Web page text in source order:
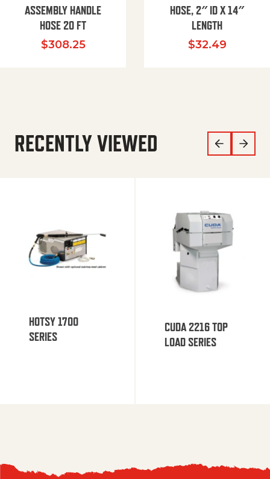
ASSEMBLY HANDLE
HOSE 20 FT
$308.25
HOSE, 2″ ID X 14″
LENGTH
$32.49
RECENTLY VIEWED
HOTSY 1700
SERIES
CUDA 2216 TOP
LOAD SERIES